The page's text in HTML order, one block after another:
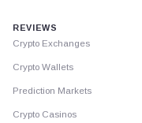
REVIEWS
Crypto Exchanges
Crypto Wallets
Prediction Markets
Crypto Casinos